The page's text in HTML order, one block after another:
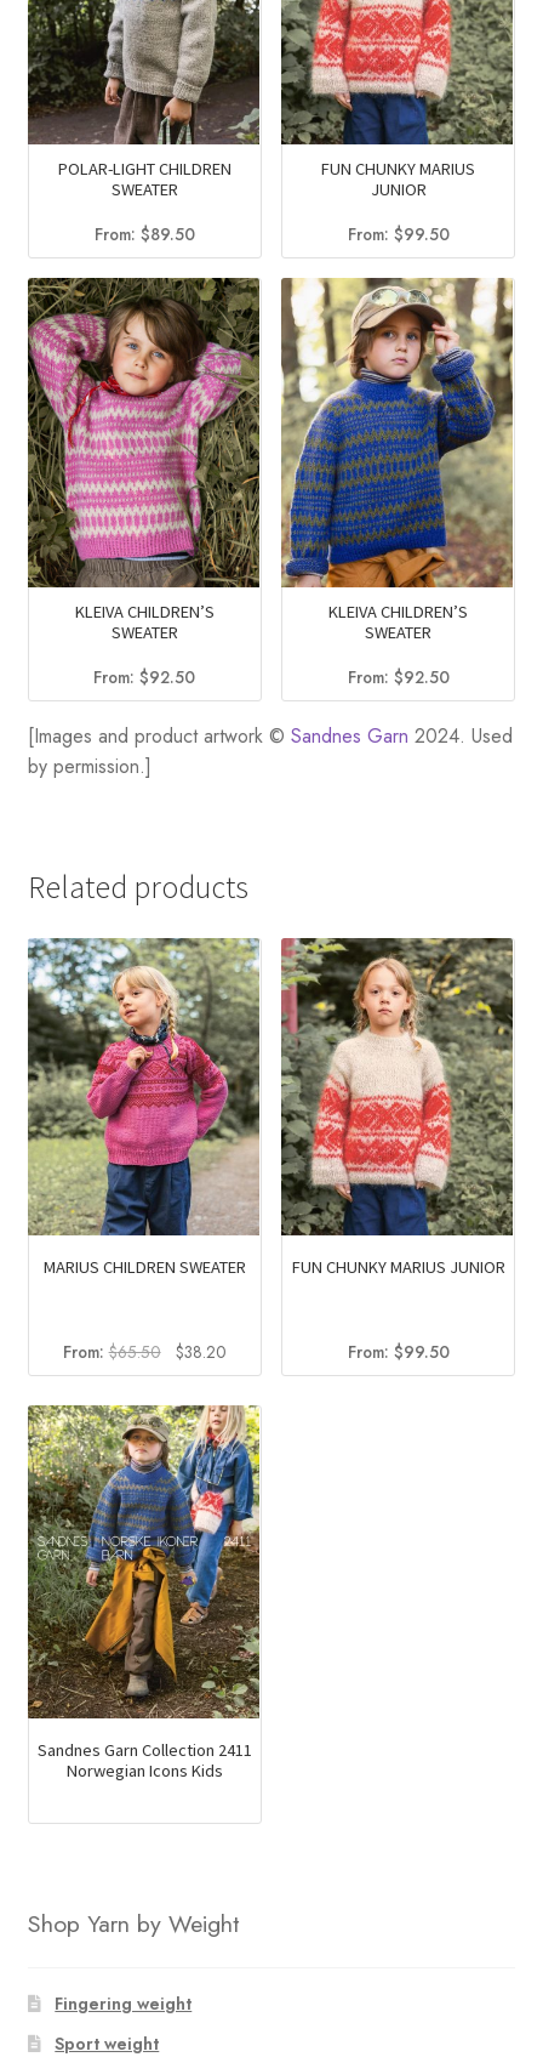
POLAR-LIGHT CHILDREN
SWEATER
From: $89.50
FUN CHUNKY MARIUS
JUNIOR
From: $99.50
KLEIVA CHILDREN’S
SWEATER
From:$92.50
KLEIVA CHILDREN’S
SWEATER
From: $92.50
[Images and product artwork © Sandnes Garn 2024. Used
by permission.]
Related products
MARIUS CHILDREN SWEATER
From:$65.50
Original
price
was:
$65.50.
$38.20Current
price
is:
$38.20.
FUN CHUNKY MARIUS JUNIOR
From: $99.50
Sandnes Garn Collection 2411
Norwegian Icons Kids
Shop Yarn by Weight
Fingering weight
Sport weight